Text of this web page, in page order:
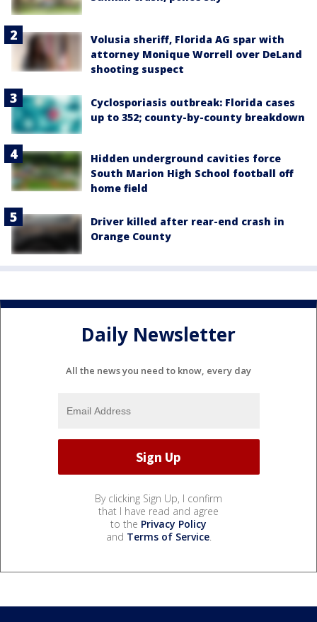
Volusia sheriff, Florida AG spar with
attorney Monique Worrell over DeLand
shooting suspect
Cyclosporiasis outbreak: Florida cases
up to 352; county-by-county breakdown
Hidden underground cavities force
South Marion High School football off
home field
Driver killed after rear-end crash in
Orange County
Daily Newsletter
All the news you need to know, every day
By clicking Sign Up, I confirm
that I have read and agree
to the Privacy Policy
and Terms of Service.